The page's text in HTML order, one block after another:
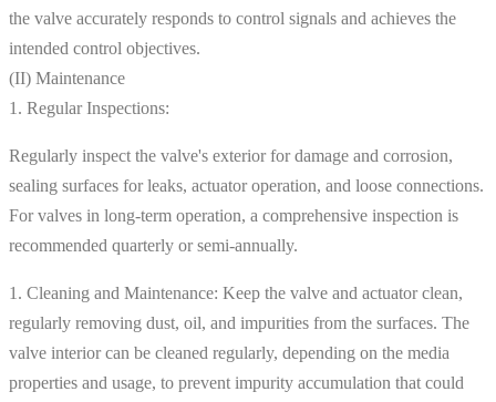
the valve accurately responds to control signals and achieves the
intended control objectives.
(II) Maintenance
1. Regular Inspections:
Regularly inspect the valve's exterior for damage and corrosion,
sealing surfaces for leaks, actuator operation, and loose connections.
For valves in long-term operation, a comprehensive inspection is
recommended quarterly or semi-annually.
1. Cleaning and Maintenance: Keep the valve and actuator clean,
regularly removing dust, oil, and impurities from the surfaces. The
valve interior can be cleaned regularly, depending on the media
properties and usage, to prevent impurity accumulation that could